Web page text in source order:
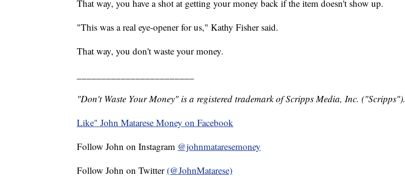
That way, you have a shot at getting your money back if the item doesn't show up.
"This was a real eye-opener for us," Kathy Fisher said.
That way, you don't waste your money.
"Don't Waste Your Money" is a registered trademark of Scripps Media, Inc. ("Scripps").
Like" John Matarese Money on Facebook
Follow John on Instagram @johnmataresemoney
Follow John on Twitter (@JohnMatarese)